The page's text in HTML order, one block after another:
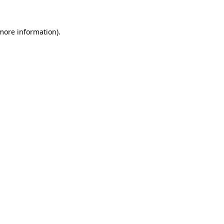
information).